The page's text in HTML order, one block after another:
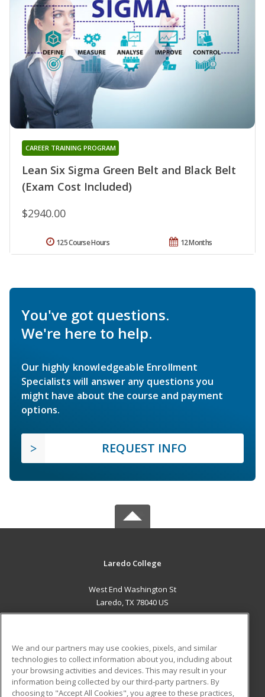
Lean Six Sigma Green Belt and Black Belt
(Exam Cost Included)
CAREER TRAINING PROGRAM
$2940.00
12 Months
125 Course Hours
You've got questions.
We're here to help.
Our highly knowledgeable Enrollment
Specialists will answer any questions you
might have about the course and payment
options.
REQUEST INFO
Laredo College
West End Washington St
Laredo, TX 78040 US
ADDITIONAL RESOURCES
Military
Student Blog
We and our partners may use cookies, pixels, and similar
technologies to collect information about you, including about
your browsing activities and devices. This may result in your
information being collected by our third-party partners. By
choosing to "Accept All Cookies", you agree to these practices,